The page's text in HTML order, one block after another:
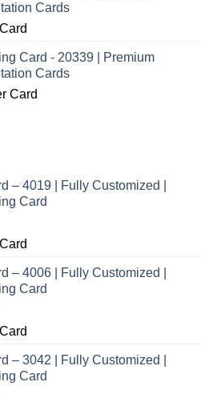
Cards
Card - 20339 | Premium
Cards
Card
– 4019 | Fully Customized |
Card
– 4006 | Fully Customized |
Card
– 3042 | Fully Customized |
Card